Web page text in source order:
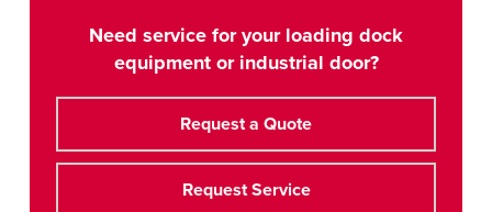
Need service for your loading dock
equipment or industrial door?
Request a Quote
Request Service